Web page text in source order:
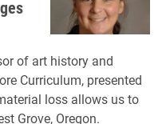
of art history and
Curriculum, presented
loss allows us to
Grove, Oregon.